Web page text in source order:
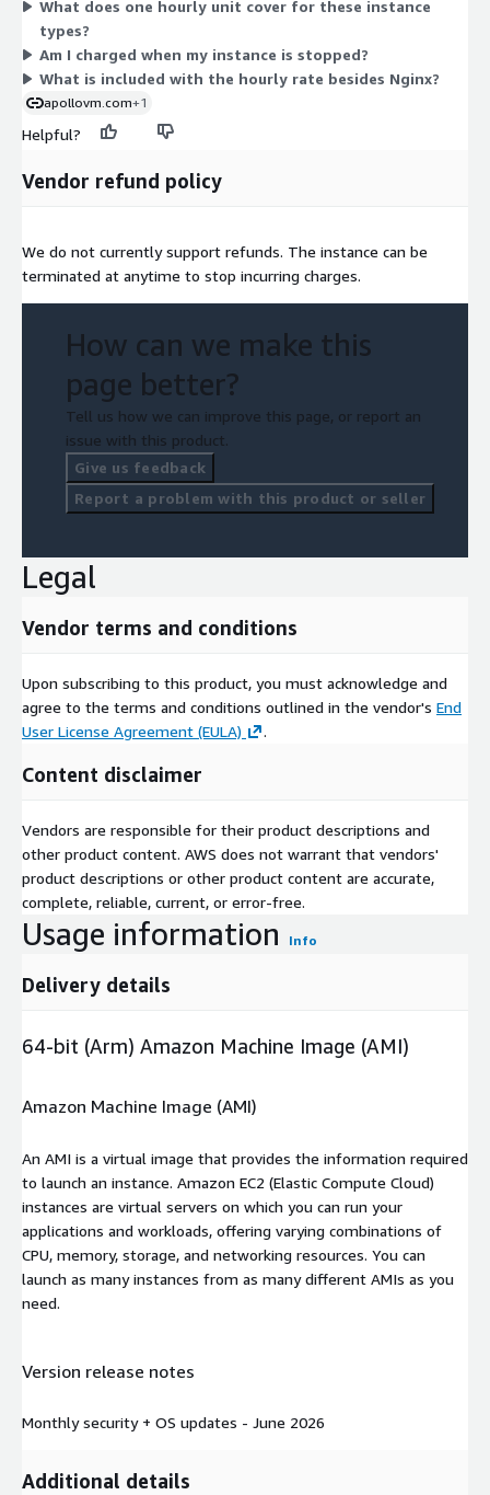
memory-optimized (r-family, x2gd), storage-focused (i4g,
im4gn, is4gen), and graphics (g5g) families. Sizes run from
small (medium, large) to metal. You select the instance that
fits your workload and pay only for hours used.
What does one hourly unit cover for these instance
types?
Am I charged when my instance is stopped?
What is included with the hourly rate besides Nginx?
apollovm.com+1
Helpful?
Vendor refund policy
We do not currently support refunds. The instance can be
terminated at anytime to stop incurring charges.
How can we make this
page better?
Tell us how we can improve this page, or report an
issue with this product.
Give us feedback
Report a problem with this product or seller
Legal
Vendor terms and conditions
Upon subscribing to this product, you must acknowledge and
agree to the terms and conditions outlined in the vendor's End
User License Agreement (EULA)
.
Content disclaimer
Vendors are responsible for their product descriptions and
other product content. AWS does not warrant that vendors'
product descriptions or other product content are accurate,
complete, reliable, current, or error-free.
Usage information Info
Delivery details
64-bit (Arm) Amazon Machine Image (AMI)
Amazon Machine Image (AMI)
An AMI is a virtual image that provides the information required
to launch an instance. Amazon EC2 (Elastic Compute Cloud)
instances are virtual servers on which you can run your
applications and workloads, offering varying combinations of
CPU, memory, storage, and networking resources. You can
launch as many instances from as many different AMIs as you
need.
Version release notes
Monthly security + OS updates - June 2026
Additional details